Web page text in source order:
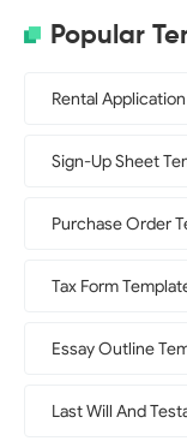
Popular
Rental
Sign-Up Sheet
Purchase Order
Tax Form
Essay Outline
Last Will And